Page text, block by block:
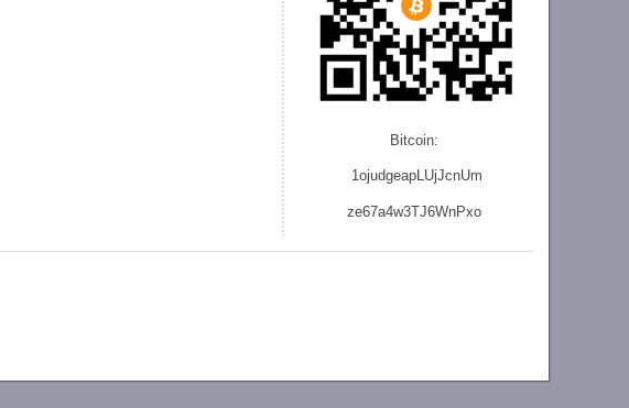
Bitcoin:
1ojudgeapLUjJcnUm
ze67a4w3TJ6WnPxo